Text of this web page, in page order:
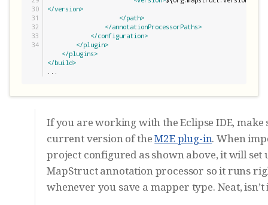
30
31
32
33
34
</version>
</path>
</annotationProcessorPaths>
</configuration>
</plugin>
</plugins>
</build>
...
If you are working with the Eclipse IDE, make
current version of theM2E plug-in. When
project configured as shown above, it will set
MapStruct annotation processor so it runs
whenever you save a mapper type. Neat, isn’t